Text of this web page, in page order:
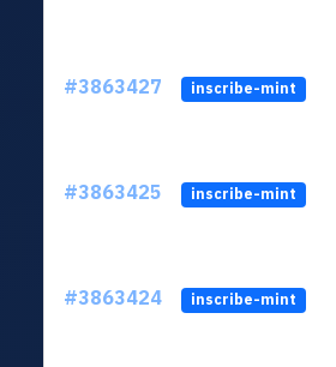
#3863427 inscribe-mint
#3863425 inscribe-mint
#3863424 inscribe-mint